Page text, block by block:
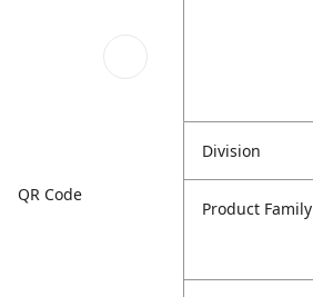
QR Code
Division
Product Family